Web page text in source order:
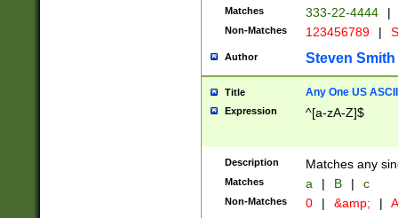
Matches 333-22-4444 |
Non-Matches 123456789 |
Author Steven Smith
Title Any One US
Expression ^[a-zA-Z]$
Description Matches any
Matches a | B | c
Non-Matches 0 | &amp; |